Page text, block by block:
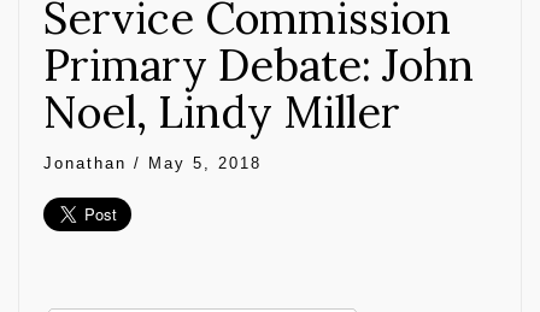
Service Commission
Primary Debate: John
Noel, Lindy Miller
Jonathan / May 5, 2018